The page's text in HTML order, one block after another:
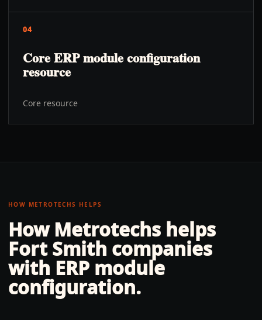
04
Core ERP module configuration
resource
Core resource
HOW METROTECHS HELPS
How Metrotechs helps
Fort Smith companies
with ERP module
configuration.